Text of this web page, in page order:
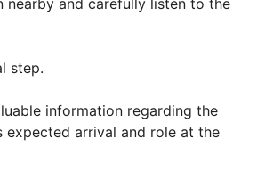
step.
information regarding the
expected arrival and role at the